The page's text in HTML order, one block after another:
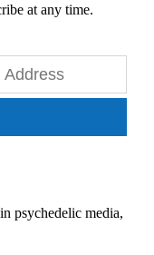
at any time.
psychedelic media,